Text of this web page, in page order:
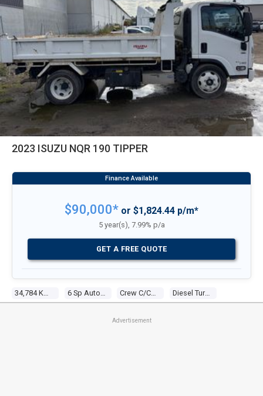
2023 ISUZU NQR 190 TIPPER
Diesel Turbo 4 5.2l Turbo Diesel Dir Inj
$90,000* or $1,824.44 p/m*
5 year(s), 7.99% p/a
GET A FREE QUOTE
Advertisement